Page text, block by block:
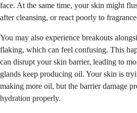
face. At the same time, your skin might
after cleansing, or react poorly to
You may also experience breakouts
flaking, which can feel confusing. This
can disrupt your skin barrier, leading to
glands keep producing oil. Your skin is
making more oil, but the barrier damage
hydration properly.